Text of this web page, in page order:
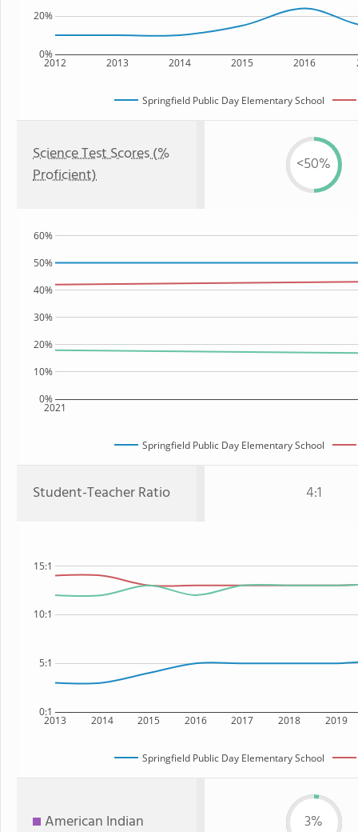
2012 2013 2014 2015 2016
0%
20%
Springfield Public Day Elementary School
Science Test Scores (%
Proficient)
<50%
2021
0%
10%
20%
30%
40%
50%
60%
Springfield Public Day Elementary School
Student-Teacher Ratio 4:1
2013 2014 2015 2016 2017 2018 2019
0:1
5:1
10:1
15:1
Springfield Public Day Elementary School
American Indian 3%